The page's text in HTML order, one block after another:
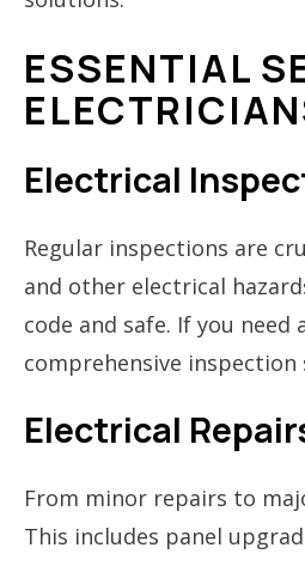
ESSENTIAL
Electrical
Regular inspections are
and other electrical
code and safe. If you
comprehensive inspection
Electrical
From minor repairs to
This includes panel